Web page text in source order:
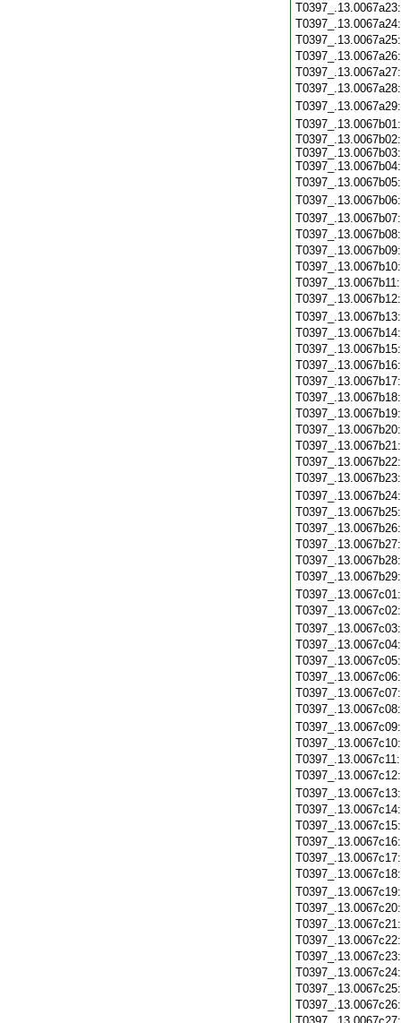
T0397_.13.0067b02:
T0397_.13.0067b03:
T0397_.13.0067b04: